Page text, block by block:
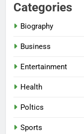
Categories
Biography
Business
Entertainment
Health
Poltics
Sports